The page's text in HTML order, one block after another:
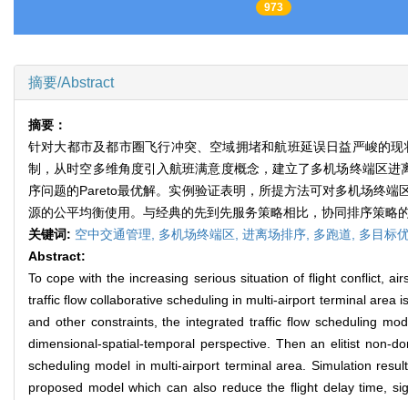
973
摘要/Abstract
摘要：
针对大都市及都市圈飞行冲突、空域拥堵和航班延误日益严峻的
制，从时空多维角度引入航班满意度概念，建立了多机场终端区
序问题的Pareto最优解。实例验证表明，所提方法可对多机场终
源的公平均衡使用。与经典的先到先服务策略相比，协同排序策
关键词: 空中交通管理, 多机场终端区, 进离场排序, 多跑道, 多目标
Abstract:
To cope with the increasing serious situation of flight conflict,
traffic flow collaborative scheduling in multi-airport terminal area
and other constraints, the integrated traffic flow scheduling
dimensional-spatial-temporal perspective. Then an elitist non-
scheduling model in multi-airport terminal area. Simulation
proposed model which can also reduce the flight delay time,